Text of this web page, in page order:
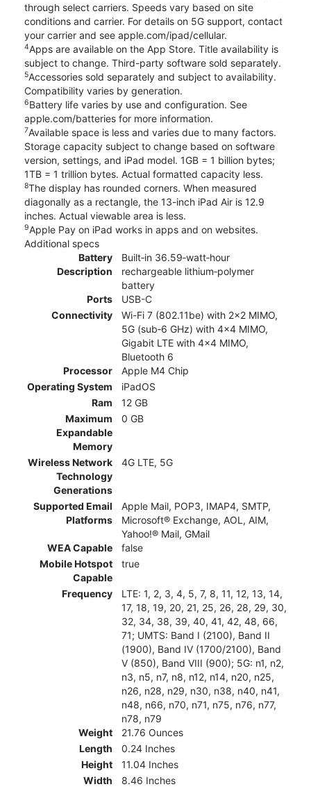
through select carriers. Speeds vary based on site
conditions and carrier. For details on 5G support, contact
your carrier and see apple.com/ipad/cellular.
4Apps are available on the App Store. Title availability is
subject to change. Third-party software sold separately.
5Accessories sold separately and subject to availability.
Compatibility varies by generation.
6Battery life varies by use and configuration. See
apple.com/batteries for more information.
7Available space is less and varies due to many factors.
Storage capacity subject to change based on software
version, settings, and iPad model. 1GB = 1 billion bytes;
1TB = 1 trillion bytes. Actual formatted capacity less.
8The display has rounded corners. When measured
diagonally as a rectangle, the 13-inch iPad Air is 12.9
inches. Actual viewable area is less.
9Apple Pay on iPad works in apps and on websites.
Additional specs
Battery
Description
Built‐in 36.59‐watt‐hour
rechargeable lithium‑polymer
battery
Ports
USB-C
Connectivity
Wi-Fi 7 (802.11be) with 2x2 MIMO,
5G (sub‑6 GHz) with 4x4 MIMO,
Gigabit LTE with 4x4 MIMO,
Bluetooth 6
Processor
Apple M4 Chip
Operating System
iPadOS
Ram
12 GB
Maximum
Expandable
Memory
0 GB
Wireless Network
Technology
Generations
4G LTE, 5G
Supported Email
Platforms
Apple Mail, POP3, IMAP4, SMTP,
Microsoft® Exchange, AOL, AIM,
Yahoo!® Mail, GMail
WEA Capable
false
Mobile Hotspot
Capable
true
Frequency
LTE: 1, 2, 3, 4, 5, 7, 8, 11, 12, 13, 14,
17, 18, 19, 20, 21, 25, 26, 28, 29, 30,
32, 34, 38, 39, 40, 41, 42, 48, 66,
71; UMTS: Band I (2100), Band II
(1900), Band IV (1700/2100), Band
V (850), Band VIII (900); 5G: n1, n2,
n3, n5, n7, n8, n12, n14, n20, n25,
n26, n28, n29, n30, n38, n40, n41,
n48, n66, n70, n71, n75, n76, n77,
n78, n79
Weight
21.76 Ounces
Length
0.24 Inches
Height
11.04 Inches
Width
8.46 Inches